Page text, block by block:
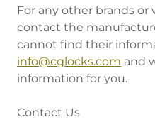
For any other brands or
contact the
cannot find their
info@cglocks.com and
information for you.
Contact Us